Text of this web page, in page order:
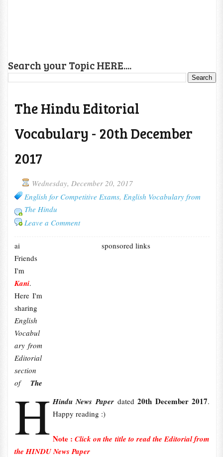
Search your Topic HERE....
The Hindu Editorial
Vocabulary - 20th December
2017
Wednesday, December 20, 2017
English for Competitive Exams, English Vocabulary from
The Hindu
Leave a Comment
sponsored links
H
ai
Friends
I'm
Kani.
Here I'm
sharing
English
Vocabul
ary from
Editorial
section
of The
Hindu News Paper dated20th December 2017.
Happy reading :)
Note : Click on the title to read the Editorial from
the HINDU News Paper